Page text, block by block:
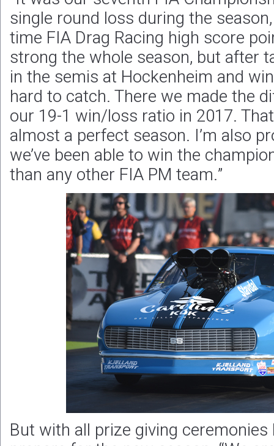
single round loss during the
time FIA Drag Racing high score
strong the whole season, but after
in the semis at Hockenheim and
hard to catch. There we made the
our 19-1 win/loss ratio in 2017.
almost a perfect season. I’m also
we’ve been able to win the
than any other FIA PM team.”
But with all prize giving ceremonies